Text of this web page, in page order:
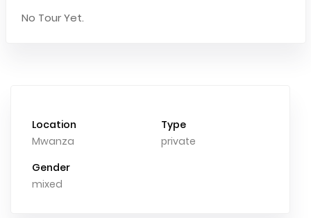
No Tour Yet.
Location
Mwanza
Type
private
Gender
mixed